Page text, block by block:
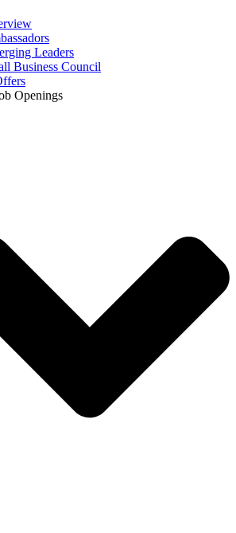
Leaders
Business Council
Openings